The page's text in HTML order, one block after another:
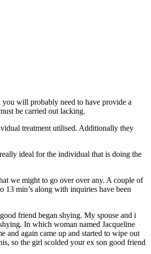
will probably need to have provide a
be carried out lacking.
treatment utilised. Additionally they
ideal for the individual that is doing the
we might to go over over any. A couple of
13 min’s along with inquiries have been
friend began shying. My spouse and i
In which woman named Jacqueline
and again came up and started to wipe out
so the girl scolded your ex son good friend